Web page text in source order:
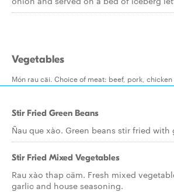
Vegetables
Món rau cäi. Choice of meat: beef, pork, chicken
Stir Fried Green Beans
Ñau que xào. Green beans stir fried with
Stir Fried Mixed Vegetables
Rau xào thap cäm. Fresh mixed
garlic and house seasoning.